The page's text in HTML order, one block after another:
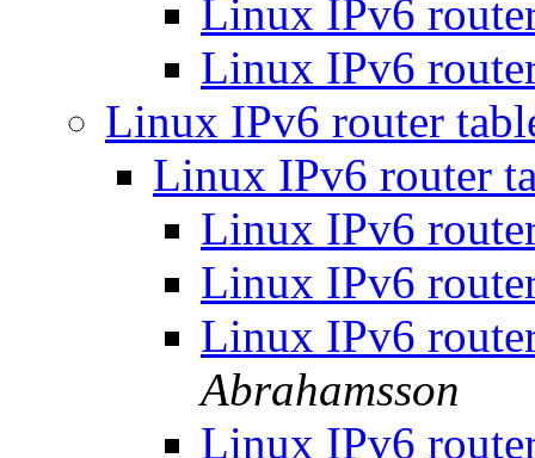
Linux IPv6
Linux IPv6
Linux IPv6 router
Linux IPv6 router
Linux IPv6
Linux IPv6
Linux IPv6
Abrahamsson
Linux IPv6